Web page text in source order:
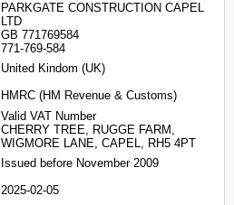
PARKGATE CONSTRUCTION CAPEL
LTD
GB 771769584
771-769-584
United Kindom (UK)
HMRC (HM Revenue & Customs)
Valid VAT Number
CHERRY TREE, RUGGE FARM,
WIGMORE LANE, CAPEL, RH5 4PT
Issued before November 2009
2025-02-05